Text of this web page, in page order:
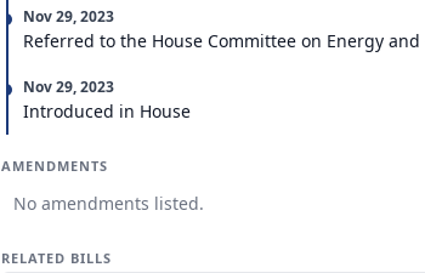
Nov 29, 2023
Referred to the House Committee on Energy and
Nov 29, 2023
Introduced in House
AMENDMENTS
No amendments listed.
RELATED BILLS